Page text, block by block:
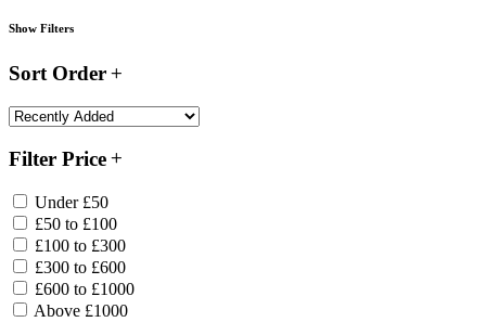
Show Filters
Sort Order
Filter Price
Under £50
£50 to £100
£100 to £300
£300 to £600
£600 to £1000
Above £1000